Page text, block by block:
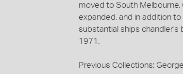
moved to South
expanded, and in addition
substantial ships chandler's
1971.
Previous Collections: